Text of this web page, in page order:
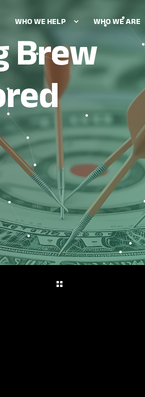
WHO WE HELP WHO WE ARE
OUR BRAND
Creative &
Market sizing &
Pricing optimization
Product & feature
Brew